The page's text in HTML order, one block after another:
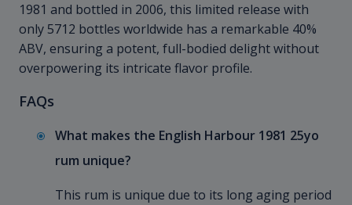
1981 and bottled in 2006, this limited release with
only 5712 bottles worldwide has a remarkable 40%
ABV, ensuring a potent, full-bodied delight without
overpowering its intricate flavor profile.
FAQs
What makes the English Harbour 1981 25yo
rum unique?
This rum is unique due to its long aging period